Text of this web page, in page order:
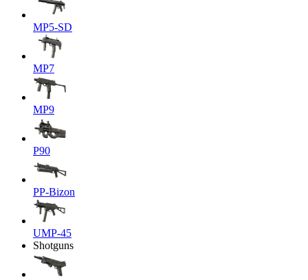
MP5-SD
MP7
MP9
P90
PP-Bizon
UMP-45
Shotguns